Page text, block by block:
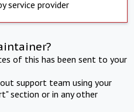
service provider
of this has been sent to your
support team using your
section or in any other